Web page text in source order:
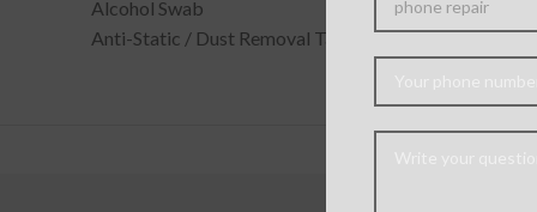
Alcohol Swab
Anti-Static / Dust Removal Tape